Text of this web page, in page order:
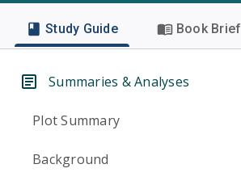
Study Guide Book Brief
Summaries & Analyses
Plot Summary
Background